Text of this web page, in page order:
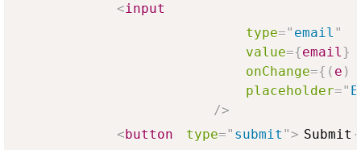
<input
type=" email "
value={email}
onChange={ ( e )
placeholder="
/>
<button type=" submit "> Submit